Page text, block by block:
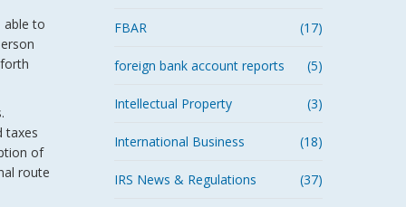
able to
taxes
of
route
(17)
FBAR
(5)
foreign bank account reports
(3)
Intellectual Property
(18)
International Business
(37)
IRS News & Regulations